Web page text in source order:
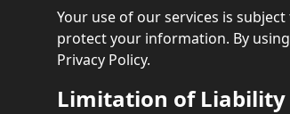
Your use of our services is
protect your information. By
Privacy Policy.
Limitation of Liability